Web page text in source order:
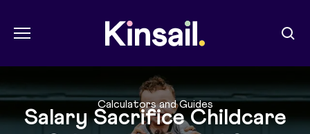
Menu
Calculators and Guides
Salary Sacrifice Childcare